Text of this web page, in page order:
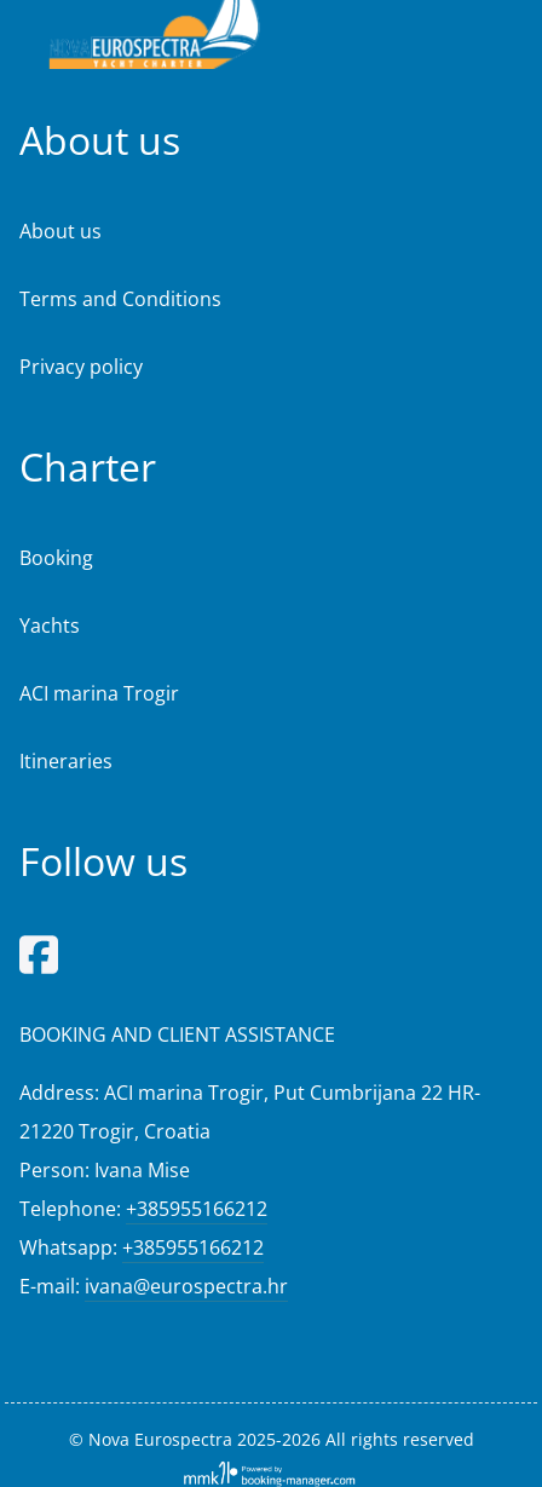
About us
About us
Terms and Conditions
Privacy policy
Charter
Booking
Yachts
ACI marina Trogir
Itineraries
Follow us
BOOKING AND CLIENT ASSISTANCE
Address: ACI marina Trogir, Put Cumbrijana 22 HR-
21220 Trogir, Croatia
Person: Ivana Mise
Telephone: +385955166212
Whatsapp: +385955166212
E-mail: ivana@eurospectra.hr
© Nova Eurospectra 2025-2026 All rights reserved